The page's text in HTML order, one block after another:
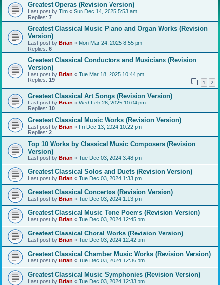
Greatest Operas (Revision Version)
Last post by Tim « Sun Dec 14, 2025 5:53 am
Replies: 7
Greatest Classical Music Piano and Organ Works (Revision
Version)
Last post by Brian « Mon Mar 24, 2025 8:55 pm
Replies: 6
Greatest Classical Conductors and Musicians (Revision
Version)
Last post by Brian « Tue Mar 18, 2025 10:44 pm
Replies: 19 1 2
Greatest Classical Art Songs (Revision Version)
Last post by Brian « Wed Feb 26, 2025 10:04 pm
Replies: 10
Greatest Classical Music Works (Revision Version)
Last post by Brian « Fri Dec 13, 2024 10:22 pm
Replies: 2
Top 10 Works by Classical Music Composers (Revision
Version)
Last post by Brian « Tue Dec 03, 2024 3:48 pm
Greatest Classical Solos and Duets (Revision Version)
Last post by Brian « Tue Dec 03, 2024 1:33 pm
Greatest Classical Concertos (Revision Version)
Last post by Brian « Tue Dec 03, 2024 1:13 pm
Greatest Classical Music Tone Poems (Revision Version)
Last post by Brian « Tue Dec 03, 2024 12:45 pm
Greatest Classical Choral Works (Revision Version)
Last post by Brian « Tue Dec 03, 2024 12:42 pm
Greatest Classical Chamber Music Works (Revision Version)
Last post by Brian « Tue Dec 03, 2024 12:36 pm
Greatest Classical Music Symphonies (Revision Version)
Last post by Brian « Tue Dec 03, 2024 12:33 pm